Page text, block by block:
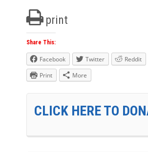
print
Share This:
Facebook Twitter Reddit
Print
More
CLICK HERE TO